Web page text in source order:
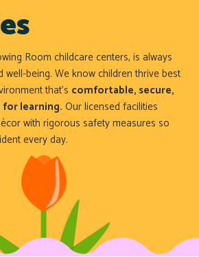
Room childcare centers, is always
well-being. We know children thrive best
that’s comfortable, secure,
for learning. Our licensed facilities
with rigorous safety measures so
every day.